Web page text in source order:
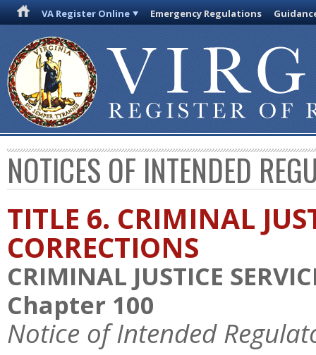
VA Register Online Emergency Regulations
NOTICES OF INTENDED
TITLE 6. CRIMINAL
CORRECTIONS
CRIMINAL JUSTICE
Chapter 100
Notice of Intended